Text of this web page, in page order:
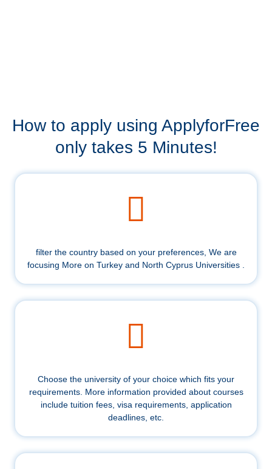
How to apply using ApplyforFree
only takes 5 Minutes!
filter the country based on your preferences, We are
focusing More on Turkey and North Cyprus Universities .
Choose the university of your choice which fits your
requirements. More information provided about courses
include tuition fees, visa requirements, application
deadlines, etc.